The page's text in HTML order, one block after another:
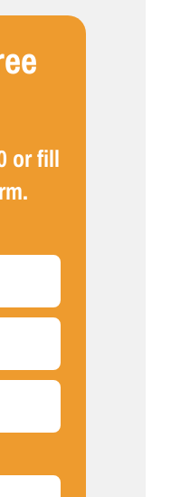
or fill
(Required)